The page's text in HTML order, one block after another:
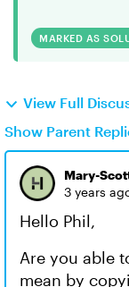
MARKED AS
View Full
Show Parent
Mary-
3 years
Hello Phil,
Are you able
mean by